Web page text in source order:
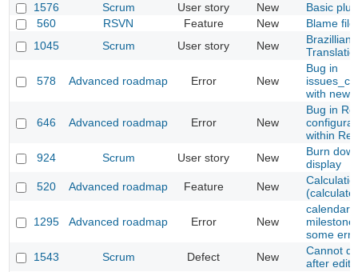
1576
Scrum User story New
Basic
560
RSVN Feature New
Blame
1045
Scrum User story New
Brazillian
578 Advanced roadmap Error New
Bug in
with
646 Advanced roadmap Error New
Bug in
within
924
Scrum User story New
Burn
display
520
Advanced roadmap Feature New
1295 Advanced roadmap Error New
calendar
some
1543
Scrum Defect New
Cannot
after